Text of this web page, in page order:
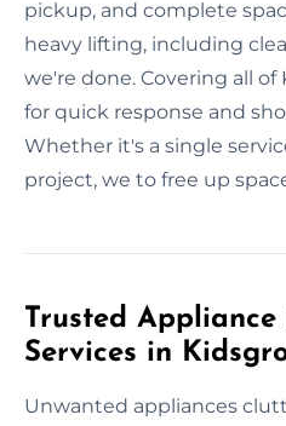
pickup, and complete
heavy lifting, including
we're done. Covering all
for quick response and
Whether it's a single
project, we to free up
Trusted Appliance
Services in
Unwanted appliances